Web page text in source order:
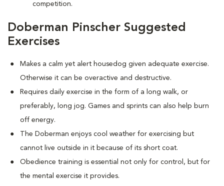
competition.
Doberman Pinscher Suggested
Exercises
Makes a calm yet alert housedog given adequate exercise.
Otherwise it can be overactive and destructive.
Requires daily exercise in the form of a long walk, or
preferably, long jog. Games and sprints can also help burn
off energy.
The Doberman enjoys cool weather for exercising but
cannot live outside in it because of its short coat.
Obedience training is essential not only for control, but for
the mental exercise it provides.